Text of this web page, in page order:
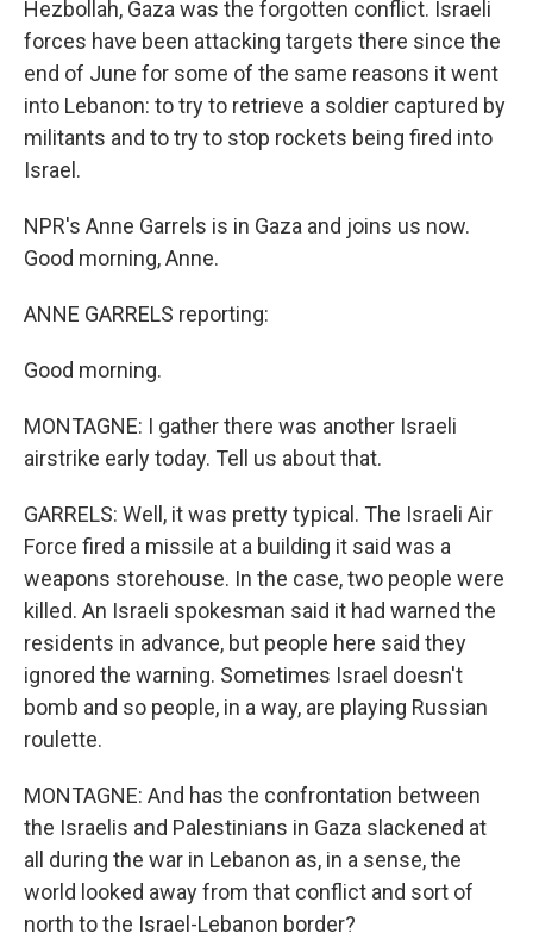
Hezbollah, Gaza was the forgotten conflict. Israeli
forces have been attacking targets there since the
end of June for some of the same reasons it went
into Lebanon: to try to retrieve a soldier captured by
militants and to try to stop rockets being fired into
Israel.
NPR's Anne Garrels is in Gaza and joins us now.
Good morning, Anne.
ANNE GARRELS reporting:
Good morning.
MONTAGNE: I gather there was another Israeli
airstrike early today. Tell us about that.
GARRELS: Well, it was pretty typical. The Israeli Air
Force fired a missile at a building it said was a
weapons storehouse. In the case, two people were
killed. An Israeli spokesman said it had warned the
residents in advance, but people here said they
ignored the warning. Sometimes Israel doesn't
bomb and so people, in a way, are playing Russian
roulette.
MONTAGNE: And has the confrontation between
the Israelis and Palestinians in Gaza slackened at
all during the war in Lebanon as, in a sense, the
world looked away from that conflict and sort of
north to the Israel-Lebanon border?